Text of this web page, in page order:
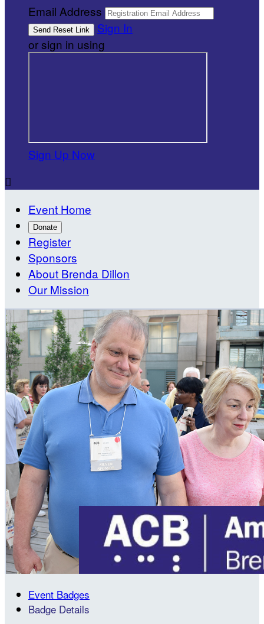
Email Address
Sign In
or sign in using
Sign Up Now

Event Home
Donate
Register
Sponsors
About Brenda Dillon
Our Mission
Event Badges
Badge Details